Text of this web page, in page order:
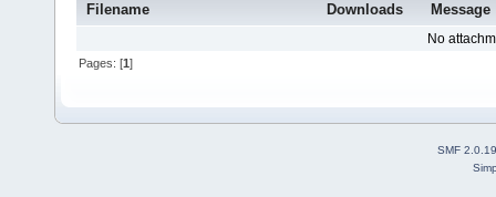
Filename Downloads Message
No
Pages: [1]
SMF 2.0.19